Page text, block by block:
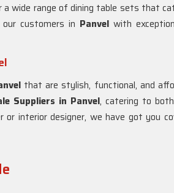
a wide range of dining table sets that
customers in Panvel with
that are stylish, functional, and
Suppliers in Panvel, catering to
interior designer, we have got you